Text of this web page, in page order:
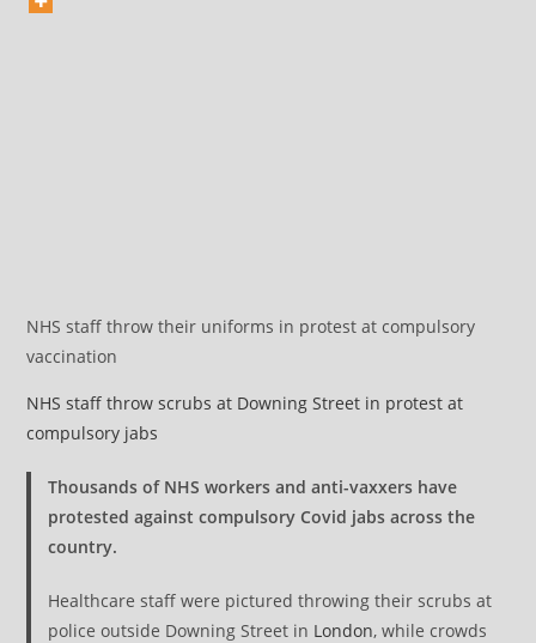
NHS staff throw their uniforms in protest at compulsory
vaccination
NHS staff throw scrubs at Downing Street in protest at
compulsory jabs
Thousands of NHS workers and anti-vaxxers have
protested against compulsory Covid jabs across the
country.
Healthcare staff were pictured throwing their scrubs at
police outside Downing Street in London, while crowds